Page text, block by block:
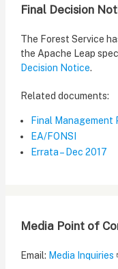
Final Decision
The Forest Service
the Apache Leap
Decision Notice.
Related documents:
Final Management
EA/FONSI
Errata – Dec 2017
Media Point of
Email: Media Inquiries